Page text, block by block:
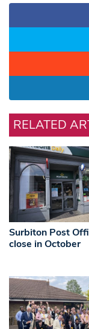
RELATED
Surbiton Post
close in October